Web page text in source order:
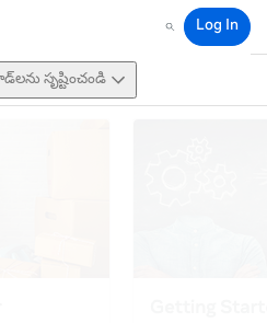
Search
Log In
సృష్టించండి